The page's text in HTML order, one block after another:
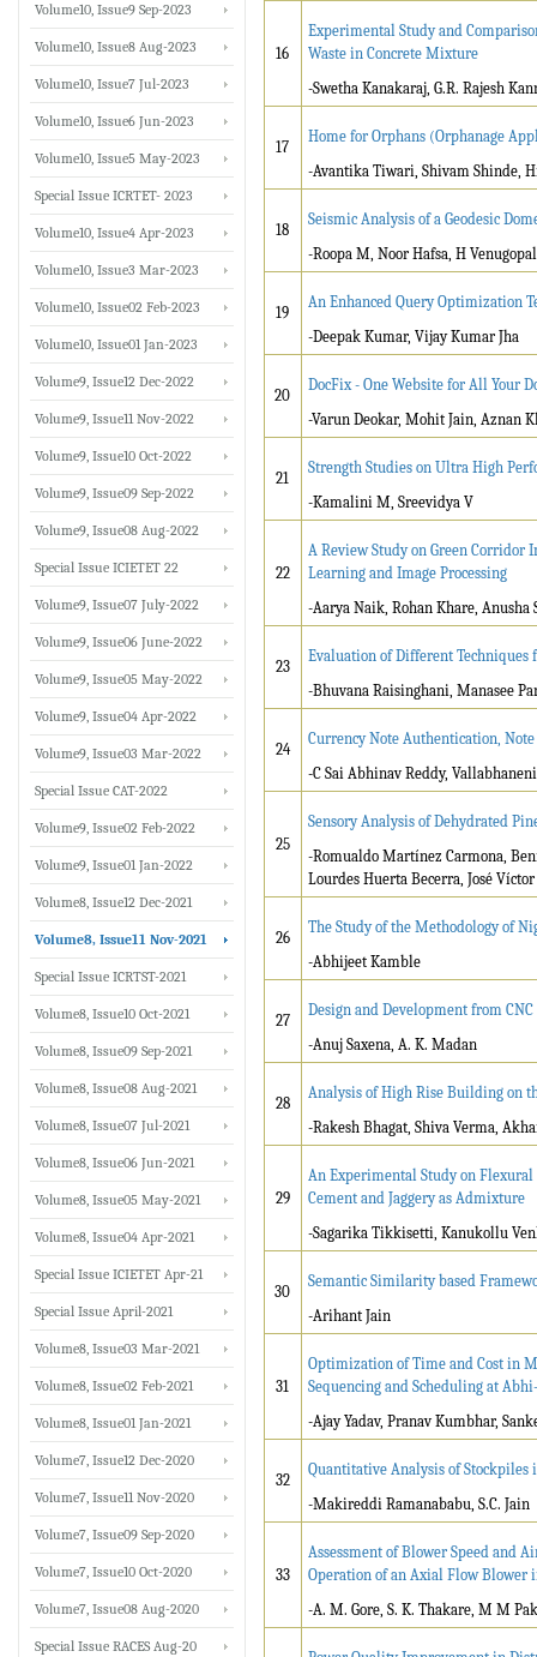
16
Experimental Study and
Waste in Concrete Mixture
-Swetha Kanakaraj, G.R. Rajesh
17
Home for Orphans (Orphanage
-Avantika Tiwari, Shivam Shinde,
18
Seismic Analysis of a Geodesic
-Roopa M, Noor Hafsa, H Venugopal
19
An Enhanced Query Optimization
-Deepak Kumar, Vijay Kumar Jha
20
DocFix - One Website for All Your
-Varun Deokar, Mohit Jain, Aznan
21
Strength Studies on Ultra High
-Kamalini M, Sreevidya V
22
A Review Study on Green
Learning and Image Processing
-Aarya Naik, Rohan Khare,
23
Evaluation of Different Techniques
-Bhuvana Raisinghani, Manasee
24
Currency Note Authentication,
-C Sai Abhinav Reddy,
25
Sensory Analysis of Dehydrated
-Romualdo Martínez Carmona,
Lourdes Huerta Becerra, José
26
The Study of the Methodology of
-Abhijeet Kamble
27
Design and Development from
-Anuj Saxena, A. K. Madan
28
Analysis of High Rise Building on
-Rakesh Bhagat, Shiva Verma,
29
An Experimental Study on Flexural
Cement and Jaggery as Admixture
-Sagarika Tikkisetti, Kanukollu
30
Semantic Similarity based
-Arihant Jain
31
Optimization of Time and Cost in
Sequencing and Scheduling at
-Ajay Yadav, Pranav Kumbhar,
32
Quantitative Analysis of Stockpiles
-Makireddi Ramanababu, S.C. Jain
33
Assessment of Blower Speed and
Operation of an Axial Flow Blower
-A. M. Gore, S. K. Thakare, M M
Volume10, Issue9 Sep-2023
Volume10, Issue8 Aug-2023
Volume10, Issue7 Jul-2023
Volume10, Issue6 Jun-2023
Volume10, Issue5 May-2023
Special Issue ICRTET- 2023
Volume10, Issue4 Apr-2023
Volume10, Issue3 Mar-2023
Volume10, Issue02 Feb-2023
Volume10, Issue01 Jan-2023
Volume9, Issue12 Dec-2022
Volume9, Issue11 Nov-2022
Volume9, Issue10 Oct-2022
Volume9, Issue09 Sep-2022
Volume9, Issue08 Aug-2022
Special Issue ICIETET 22
Volume9, Issue07 July-2022
Volume9, Issue06 June-2022
Volume9, Issue05 May-2022
Volume9, Issue04 Apr-2022
Volume9, Issue03 Mar-2022
Special Issue CAT-2022
Volume9, Issue02 Feb-2022
Volume9, Issue01 Jan-2022
Volume8, Issue12 Dec-2021
Volume8, Issue11 Nov-2021
Special Issue ICRTST-2021
Volume8, Issue10 Oct-2021
Volume8, Issue09 Sep-2021
Volume8, Issue08 Aug-2021
Volume8, Issue07 Jul-2021
Volume8, Issue06 Jun-2021
Volume8, Issue05 May-2021
Volume8, Issue04 Apr-2021
Special Issue ICIETET Apr-21
Special Issue April-2021
Volume8, Issue03 Mar-2021
Volume8, Issue02 Feb-2021
Volume8, Issue01 Jan-2021
Volume7, Issue12 Dec-2020
Volume7, Issue11 Nov-2020
Volume7, Issue09 Sep-2020
Volume7, Issue10 Oct-2020
Volume7, Issue08 Aug-2020
Special Issue RACES Aug-20